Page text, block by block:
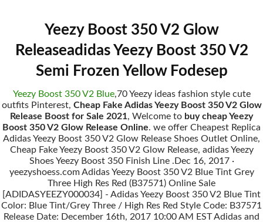
Yeezy Boost 350 V2 Glow
Releaseadidas Yeezy Boost 350 V2
Semi Frozen Yellow Fodesep
Yeezy Boost 350 V2 Blue,70 Yeezy ideas fashion style cute
outfits Pinterest, Cheap Fake Adidas Yeezy Boost 350 V2 Glow
Release Boost for Sale 2021, Welcome to buy cheap Yeezy
Boost 350 V2 Glow Release Online. we offer Cheapest Replica
Adidas Yeezy Boost 350 V2 Glow Release Shoes Outlet Online,
Cheap Fake Yeezy Boost 350 V2 Glow Release, adidas Yeezy
Shoes Yeezy Boost 350 Finish Line .Dec 16, 2017 ·
yeezyshoess.com Adidas Yeezy Boost 350 V2 Blue Tint Grey
Three High Res Red (B37571) Online Sale
[ADIDASYEEZY000034] - Adidas Yeezy Boost 350 V2 Blue Tint
Color: Blue Tint/Grey Three / High Res Red Style Code: B37571
Release Date: December 16th, 2017 10:00 AM EST Adidas and